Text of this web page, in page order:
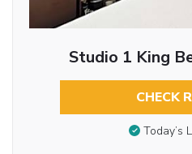
Studio 1 King
CHECK
Today’s